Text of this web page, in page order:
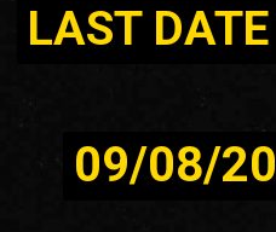
09/08/
LAST